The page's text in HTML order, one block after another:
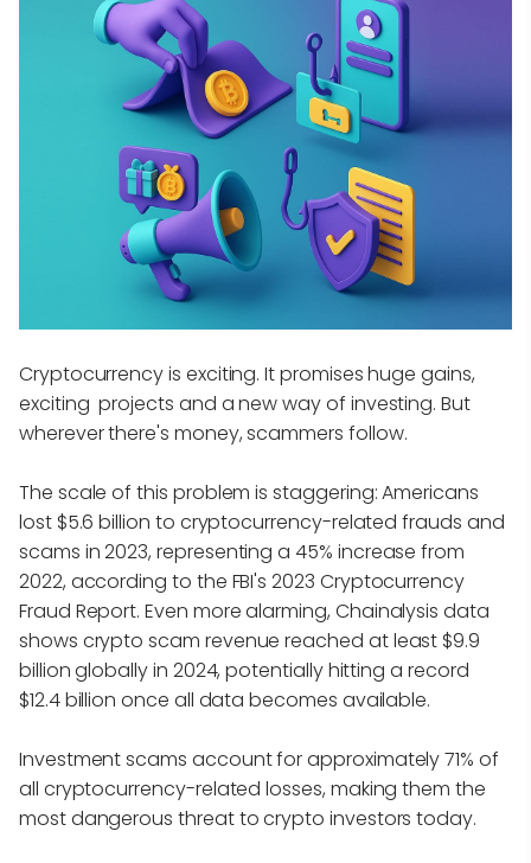
Cryptocurrency is exciting. It promises huge gains,
exciting projects and a new way of investing. But
wherever there's money, scammers follow.
The scale of this problem is staggering: Americans
lost $5.6 billion to cryptocurrency-related frauds and
scams in 2023, representing a 45% increase from
2022, according to the FBI's 2023 Cryptocurrency
Fraud Report. Even more alarming, Chainalysis data
shows crypto scam revenue reached at least $9.9
billion globally in 2024, potentially hitting a record
$12.4 billion once all data becomes available.
Investment scams account for approximately 71% of
all cryptocurrency-related losses, making them the
most dangerous threat to crypto investors today.